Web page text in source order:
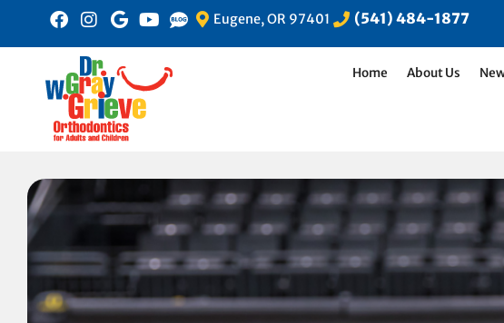
Eugene, OR 97401 (541) 484-1877
Home About Us